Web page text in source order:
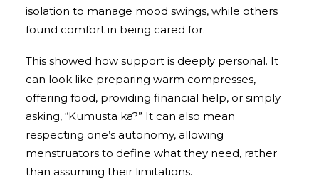
isolation to manage mood swings, while others
found comfort in being cared for.
This showed how support is deeply personal. It
can look like preparing warm compresses,
offering food, providing financial help, or simply
asking, “Kumusta ka?” It can also mean
respecting one’s autonomy, allowing
menstruators to define what they need, rather
than assuming their limitations.